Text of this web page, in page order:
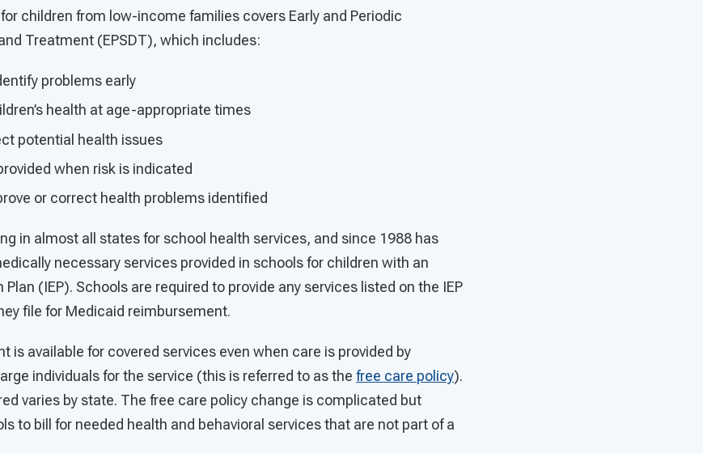
children from low-income families covers Early and Periodic
Treatment (EPSDT), which includes:
problems early
health at age-appropriate times
potential health issues
when risk is indicated
or correct health problems identified
in almost all states for school health services, and since 1988 has
necessary services provided in schools for children with an
(IEP). Schools are required to provide any services listed on the IEP
file for Medicaid reimbursement.
is available for covered services even when care is provided by
individuals for the service (this is referred to as the free care policy).
varies by state. The free care policy change is complicated but
to bill for needed health and behavioral services that are not part of a